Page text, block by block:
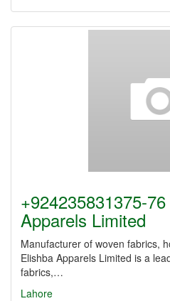
+924235831375-
Apparels Limited
Manufacturer of woven fabrics,
Elishba Apparels Limited is a
fabrics,…
Lahore